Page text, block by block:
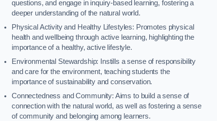
questions, and engage in inquiry-based learning, fostering a
deeper understanding of the natural world.
Physical Activity and Healthy Lifestyles: Promotes physical
health and wellbeing through active learning, highlighting the
importance of a healthy, active lifestyle.
Environmental Stewardship: Instills a sense of responsibility
and care for the environment, teaching students the
importance of sustainability and conservation.
Connectedness and Community: Aims to build a sense of
connection with the natural world, as well as fostering a sense
of community and belonging among learners.